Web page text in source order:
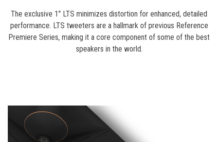
The exclusive 1" LTS minimizes distortion for enhanced, detailed
performance. LTS tweeters are a hallmark of previous Reference
Premiere Series, making it a core component of some of the best
speakers in the world.